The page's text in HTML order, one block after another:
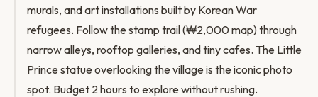
murals, and art installations built by Korean War
refugees. Follow the stamp trail (₩2,000 map) through
narrow alleys, rooftop galleries, and tiny cafes. The Little
Prince statue overlooking the village is the iconic photo
spot. Budget 2 hours to explore without rushing.